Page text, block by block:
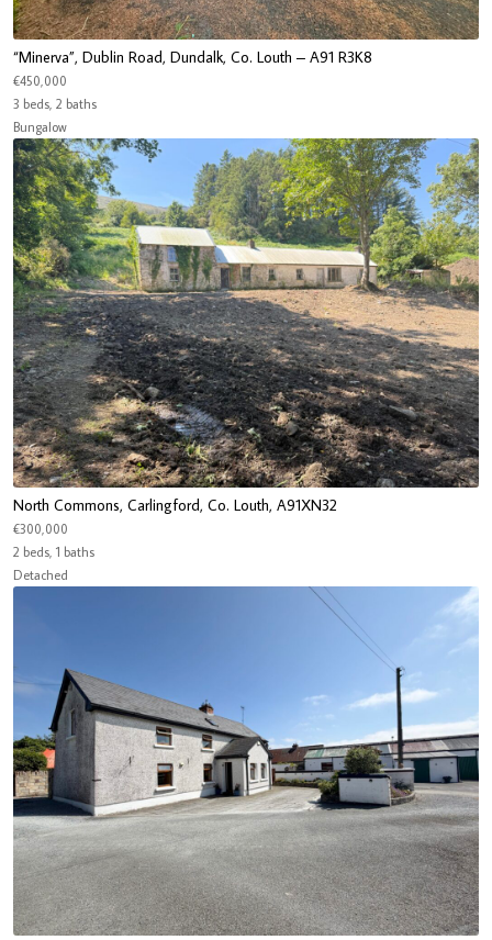
“Minerva”, Dublin Road, Dundalk, Co. Louth – A91 R3K8
€450,000
3 beds, 2 baths
Bungalow
North Commons, Carlingford, Co. Louth, A91XN32
€300,000
2 beds, 1 baths
Detached